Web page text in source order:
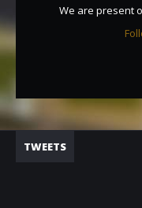
We are present
TWEETS